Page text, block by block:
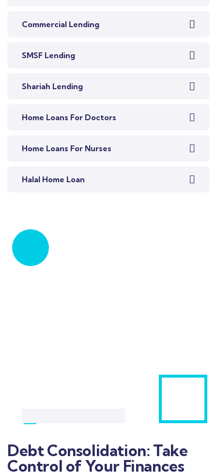
Commercial Lending
SMSF Lending
Shariah Lending
Home Loans For Doctors
Home Loans For Nurses
Halal Home Loan
Debt Consolidation: Take
Control of Your Finances